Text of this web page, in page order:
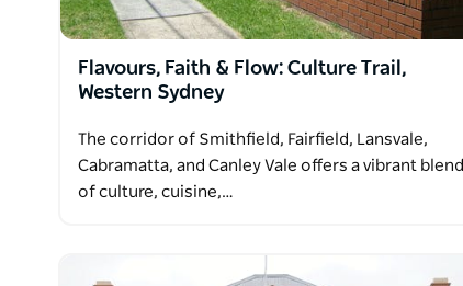
Flavours, Faith & Flow: Culture Trail,
Western Sydney
The corridor of Smithfield, Fairfield, Lansvale,
Cabramatta, and Canley Vale offers a vibrant blend
of culture, cuisine,…